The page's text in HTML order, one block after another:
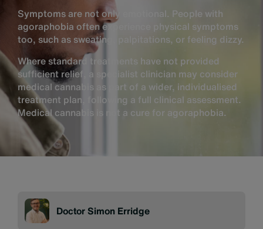
Symptoms are not only emotional. People with
agoraphobia often experience physical symptoms
too, such as sweating, palpitations, or feeling dizzy.
Where standard treatments have not provided
sufficient relief, a specialist clinician may consider
medical cannabis as part of a wider, individualised
treatment plan, following a full clinical assessment.
Medical cannabis is not a cure for agoraphobia.
Doctor Simon Erridge